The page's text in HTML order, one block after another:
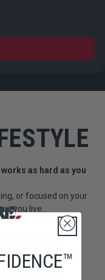
as hard as you
or focused on your
you live.